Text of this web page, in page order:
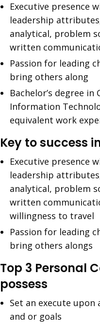
Executive presence
leadership
analytical, problem
written
Passion for leading
bring others along
Bachelor’s degree in
Information
equivalent work
Key to success
Executive presence
leadership
analytical, problem
written
willingness to travel
Passion for leading
bring others alongs
Top 3 Personal
possess
Set an execute upon
and or goals